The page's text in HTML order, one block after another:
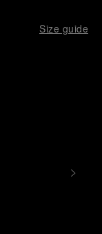
Size guide